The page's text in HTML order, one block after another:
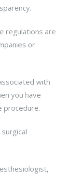
regulations are
or
with
you have
procedure.